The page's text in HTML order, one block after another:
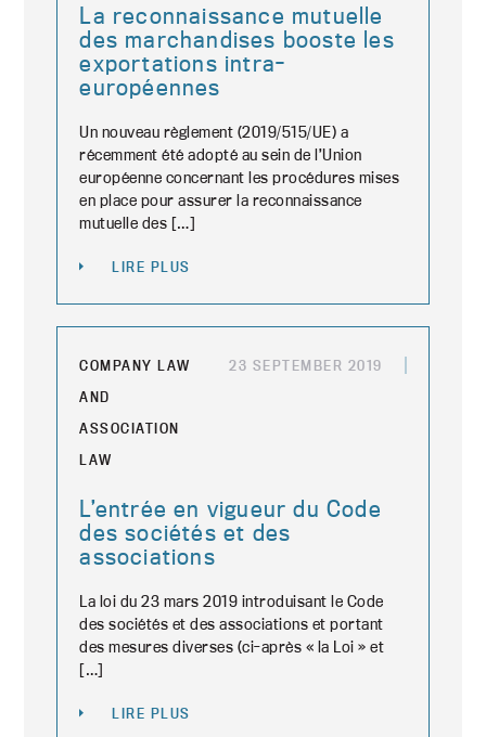
La reconnaissance mutuelle
des marchandises booste les
exportations intra-
européennes
Un nouveau règlement (2019/515/UE) a
récemment été adopté au sein de l’Union
européenne concernant les procédures mises
en place pour assurer la reconnaissance
mutuelle des […]
LIRE PLUS
COMPANY LAW
AND
ASSOCIATION
LAW
23 SEPTEMBER 2019
L’entrée en vigueur du Code
des sociétés et des
associations
La loi du 23 mars 2019 introduisant le Code
des sociétés et des associations et portant
des mesures diverses (ci-après « la Loi » et
[…]
LIRE PLUS